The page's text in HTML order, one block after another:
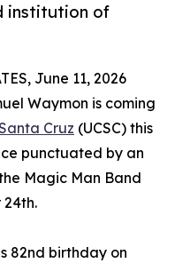
institution of
June 11, 2026
Waymon is coming
Cruz (UCSC) this
punctuated by an
Magic Man Band
82nd birthday on